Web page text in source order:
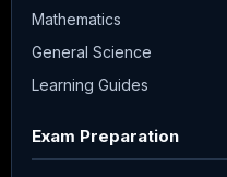
Mathematics
General Science
Learning Guides
Exam Preparation